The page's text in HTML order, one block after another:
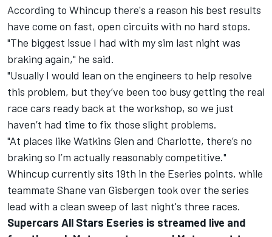
According to Whincup there's a reason his best results
have come on fast, open circuits with no hard stops.
"The biggest issue I had with my sim last night was
braking again," he said.
"Usually I would lean on the engineers to help resolve
this problem, but they’ve been too busy getting the real
race cars ready back at the workshop, so we just
haven’t had time to fix those slight problems.
"At places like Watkins Glen and Charlotte, there’s no
braking so I’m actually reasonably competitive."
Whincup currently sits 19th in the Eseries points, while
teammate Shane van Gisbergen took over the series
lead with a clean sweep of last night's three races.
Supercars All Stars Eseries is streamed live and